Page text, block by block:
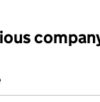
company